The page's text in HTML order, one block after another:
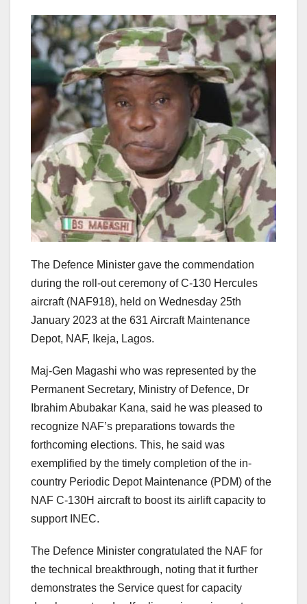
The Defence Minister gave the commendation
during the roll-out ceremony of C-130 Hercules
aircraft (NAF918), held on Wednesday 25th
January 2023 at the 631 Aircraft Maintenance
Depot, NAF, Ikeja, Lagos.
Maj-Gen Magashi who was represented by the
Permanent Secretary, Ministry of Defence, Dr
Ibrahim Abubakar Kana, said he was pleased to
recognize NAF’s preparations towards the
forthcoming elections. This, he said was
exemplified by the timely completion of the in-
country Periodic Depot Maintenance (PDM) of the
NAF C-130H aircraft to boost its airlift capacity to
support INEC.
The Defence Minister congratulated the NAF for
the technical breakthrough, noting that it further
demonstrates the Service quest for capacity